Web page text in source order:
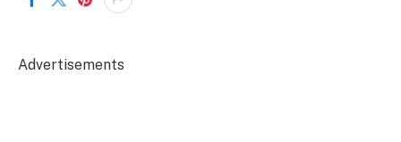
Advertisements